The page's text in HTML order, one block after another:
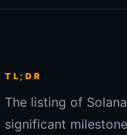
TL;DR
The listing of
significant